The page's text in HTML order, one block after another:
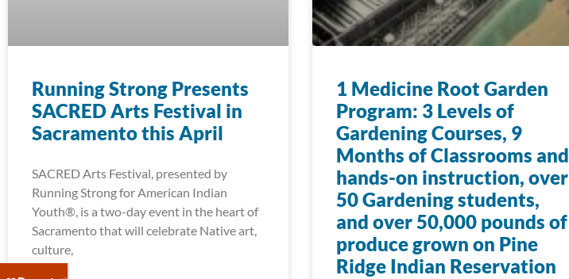
Running Strong Presents
SACRED Arts Festival in
Sacramento this April
SACRED Arts Festival, presented by
Running Strong for American Indian
Youth®, is a two-day event in the heart of
Sacramento that will celebrate Native art,
culture,
1 Medicine Root Garden
Program: 3 Levels of
Gardening Courses, 9
Months of Classrooms and
hands-on instruction, over
50 Gardening students,
and over 50,000 pounds of
produce grown on Pine
Ridge Indian Reservation